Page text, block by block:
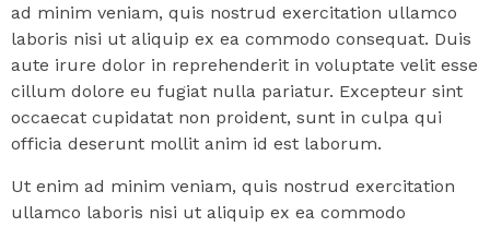
ad minim veniam, quis nostrud exercitation ullamco
laboris nisi ut aliquip ex ea commodo consequat. Duis
aute irure dolor in reprehenderit in voluptate velit esse
cillum dolore eu fugiat nulla pariatur. Excepteur sint
occaecat cupidatat non proident, sunt in culpa qui
officia deserunt mollit anim id est laborum.
Ut enim ad minim veniam, quis nostrud exercitation
ullamco laboris nisi ut aliquip ex ea commodo